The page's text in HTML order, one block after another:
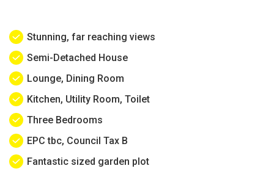
Stunning, far reaching views
Semi-Detached House
Lounge, Dining Room
Kitchen, Utility Room, Toilet
Three Bedrooms
EPC tbc, Council Tax B
Fantastic sized garden plot